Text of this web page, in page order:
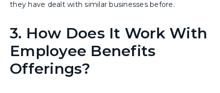
they have dealt with similar businesses before.
3. How Does It Work With
Employee Benefits
Offerings?